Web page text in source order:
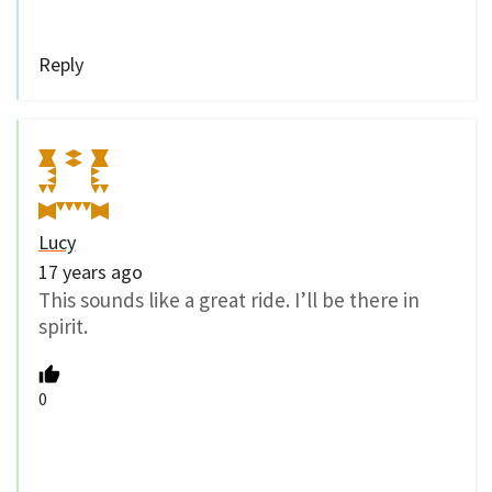
Reply
Lucy
17 years ago
This sounds like a great ride. I’ll be there in
spirit.
0